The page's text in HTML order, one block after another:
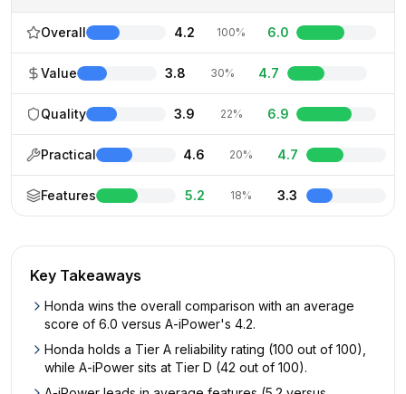
Overall 4.2 100% 6.0
Value 3.8 30% 4.7
Quality 3.9 22% 6.9
Practical 4.6 20% 4.7
Features 5.2 18% 3.3
Key Takeaways
Honda wins the overall comparison with an average
score of 6.0 versus A-iPower's 4.2.
Honda holds a Tier A reliability rating (100 out of 100),
while A-iPower sits at Tier D (42 out of 100).